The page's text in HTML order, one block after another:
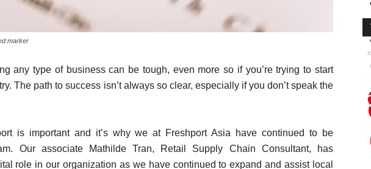
marker
any type of business can be tough, even more so if you’re trying to start
The path to success isn’t always so clear, especially if you don’t speak the
is important and it’s why we at Freshport Asia have continued to be
Our associate Mathilde Tran, Retail Supply Chain Consultant, has
role in our organization as we have continued to expand and assist local